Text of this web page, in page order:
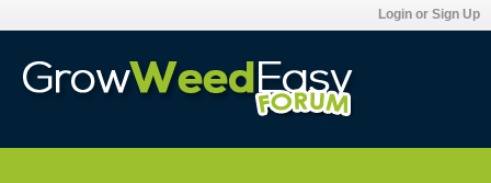
Login or Sign Up